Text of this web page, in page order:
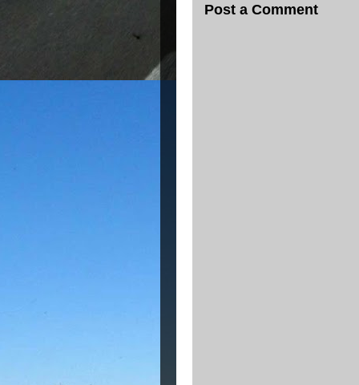
Post a Comment